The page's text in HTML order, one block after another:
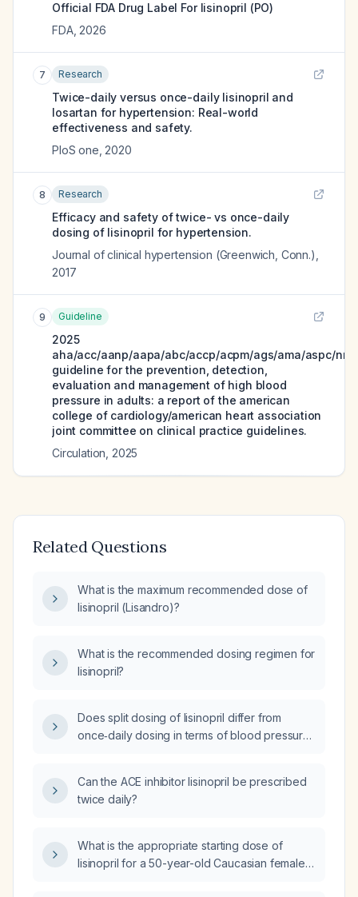
Official FDA Drug Label For lisinopril (PO)
FDA, 2026
7 Research
Twice-daily versus once-daily lisinopril and
losartan for hypertension: Real-world
effectiveness and safety.
PloS one 2020
8 Research
Efficacy and safety of twice- vs once-daily
dosing of lisinopril for hypertension.
Journal of clinical hypertension (Greenwich, Conn.)
2017
9 Guideline
2025
aha/acc/aanp/aapa/abc/accp/acpm/ags/ama/aspc/
guideline for the prevention, detection,
evaluation and management of high blood
pressure in adults: a report of the american
college of cardiology/american heart association
joint committee on clinical practice guidelines.
Circulation 2025
Related Questions
What is the maximum recommended dose of
lisinopril (Lisandro)?
What is the recommended dosing regimen for
lisinopril?
Does split dosing of lisinopril differ from
once‑daily dosing in terms of blood pressure
Can the ACE inhibitor lisinopril be prescribed
twice daily?
What is the appropriate starting dose of
lisinopril for a 50-year-old Caucasian female